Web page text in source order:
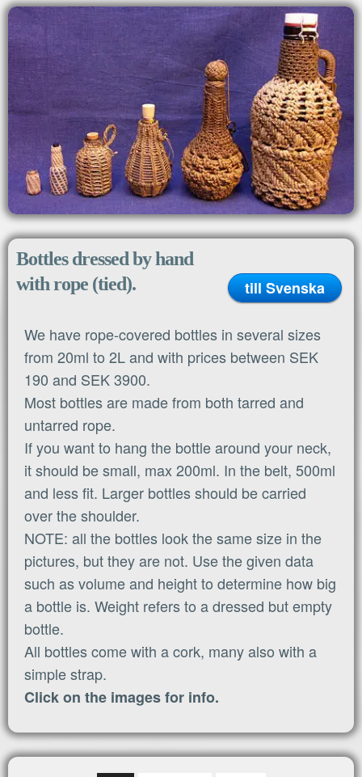
MENU
Home
Bottles dressed by hand
with rope (tied).
till Svenska
We have rope-covered bottles in several sizes
from 20ml to 2L and with prices between SEK
190 and SEK 3900.
Most bottles are made from both tarred and
untarred rope.
If you want to hang the bottle around your neck,
it should be small, max 200ml. In the belt, 500ml
and less fit. Larger bottles should be carried
over the shoulder.
NOTE: all the bottles look the same size in the
pictures, but they are not. Use the given data
such as volume and height to determine how big
a bottle is. Weight refers to a dressed but empty
bottle.
All bottles come with a cork, many also with a
simple strap.
Click on the images for info.